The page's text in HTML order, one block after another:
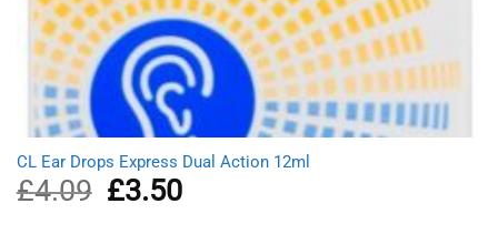
CL Ear Drops Express Dual Action 12ml
£4.09
Original
price
£3.50Current
price